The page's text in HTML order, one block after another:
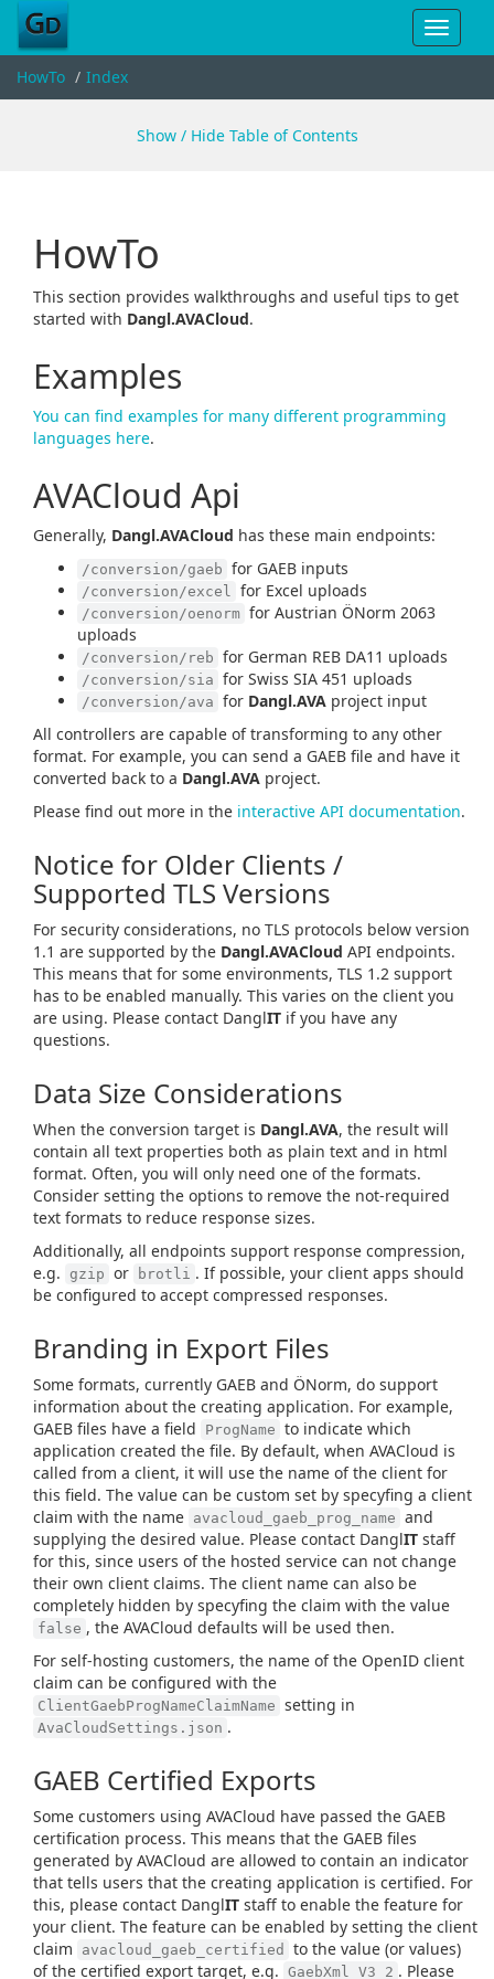
Toggle
HowTo
Index
Show / Hide Table of Contents
HowTo
This section provides walkthroughs and useful tips to get
started with Dangl.AVACloud.
Examples
You can find examples for many different programming
languages here.
AVACloud Api
Generally, Dangl.AVACloud has these main endpoints:
/conversion/gaeb for GAEB inputs
/conversion/excel for Excel uploads
/conversion/oenorm for Austrian ÖNorm 2063
uploads
/conversion/reb for German REB DA11 uploads
/conversion/sia for Swiss SIA 451 uploads
/conversion/ava for Dangl.AVA project input
All controllers are capable of transforming to any other
format. For example, you can send a GAEB file and have it
converted back to a Dangl.AVA project.
Please find out more in the interactive API documentation.
Notice for Older Clients /
Supported TLS Versions
For security considerations, no TLS protocols below version
1.1 are supported by the Dangl.AVACloud API endpoints.
This means that for some environments, TLS 1.2 support
has to be enabled manually. This varies on the client you
are using. Please contact DanglIT if you have any
questions.
Data Size Considerations
When the conversion target is Dangl.AVA, the result will
contain all text properties both as plain text and in html
format. Often, you will only need one of the formats.
Consider setting the options to remove the not-required
text formats to reduce response sizes.
Additionally, all endpoints support response compression,
e.g. gzip or brotli . If possible, your client apps should
be configured to accept compressed responses.
Branding in Export Files
Some formats, currently GAEB and ÖNorm, do support
information about the creating application. For example,
GAEB files have a field
ProgName to indicate which
application created the file. By default, when AVACloud is
called from a client, it will use the name of the client for
this field. The value can be custom set by specyfing a client
claim with the name avacloud_gaeb_prog_name and
supplying the desired value. Please contact DanglIT staff
for this, since users of the hosted service can not change
their own client claims. The client name can also be
completely hidden by specyfing the claim with the value
false , the AVACloud defaults will be used then.
For self-hosting customers, the name of the OpenID client
claim can be configured with the
ClientGaebProgNameClaimName setting in
AvaCloudSettings.json .
GAEB Certified Exports
Some customers using AVACloud have passed the GAEB
certification process. This means that the GAEB files
generated by AVACloud are allowed to contain an indicator
that tells users that the creating application is certified. For
this, please contact DanglIT staff to enable the feature for
your client. The feature can be enabled by setting the client
claim
avacloud_gaeb_certified
to the value (or values)
of the certified export target, e.g. GaebXml_V3_2 . Please